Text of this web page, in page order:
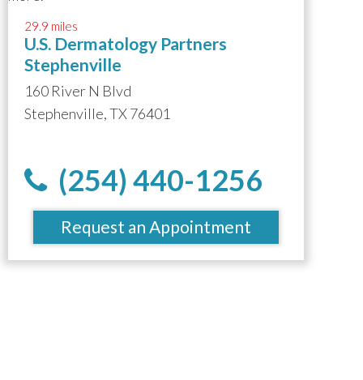
29.9 miles
U.S. Dermatology Partners
Stephenville
160 River N Blvd
Stephenville, TX 76401
(254) 440-1256
Request an Appointment